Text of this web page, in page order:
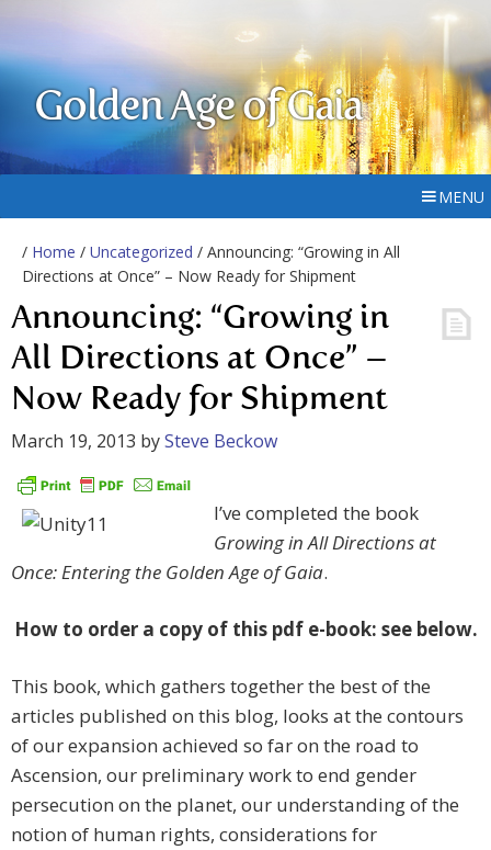
Golden Age of Gaia
MENU
/ Home / Uncategorized / Announcing: “Growing in All
Directions at Once” – Now Ready for Shipment
Announcing: “Growing in
All Directions at Once” –
Now Ready for Shipment
March 19, 2013 bySteve Beckow
I’ve completed the book
Growing in All Directions at
Once: Entering the Golden Age of Gaia.
How to order a copy of this pdf e-book: see below.
This book, which gathers together the best of the
articles published on this blog, looks at the contours
of our expansion achieved so far on the road to
Ascension, our preliminary work to end gender
persecution on the planet, our understanding of the
notion of human rights, considerations for